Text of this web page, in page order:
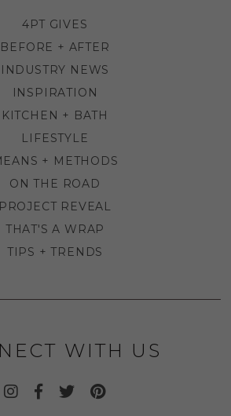
4PT GIVES
BEFORE + AFTER
INDUSTRY NEWS
INSPIRATION
KITCHEN + BATH
LIFESTYLE
+ METHODS
ON THE ROAD
PROJECT REVEAL
THAT'S A WRAP
TIPS + TRENDS
WITH US